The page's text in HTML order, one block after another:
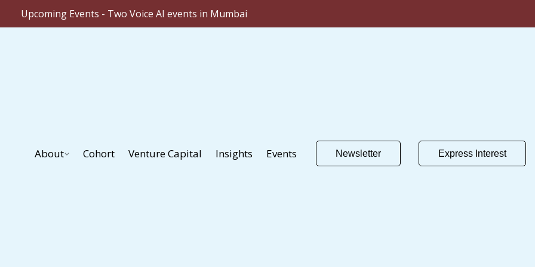
Upcoming Events - Two Voice AI events in Mumbai
About Cohort Venture Capital Insights Events Newsletter Express Interest